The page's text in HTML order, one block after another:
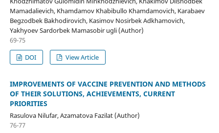
Mamadalievich, Khamdamov Khabibullo Khamdamovich, Karabaev
Begzodbek Bakhodirovich, Kasimov Nosirbek Adkhamovich,
Yakhyoev Sardorbek Mamasobir ugli (Author)
69-75
DOI
View Article
IMPROVEMENTS OF VACCINE PREVENTION AND METHODS
OF THEIR SOLUTIONS, ACHIEVEMENTS, CURRENT
PRIORITIES
Rasulova Nilufar, Azamatova Fazilat (Author)
76-77